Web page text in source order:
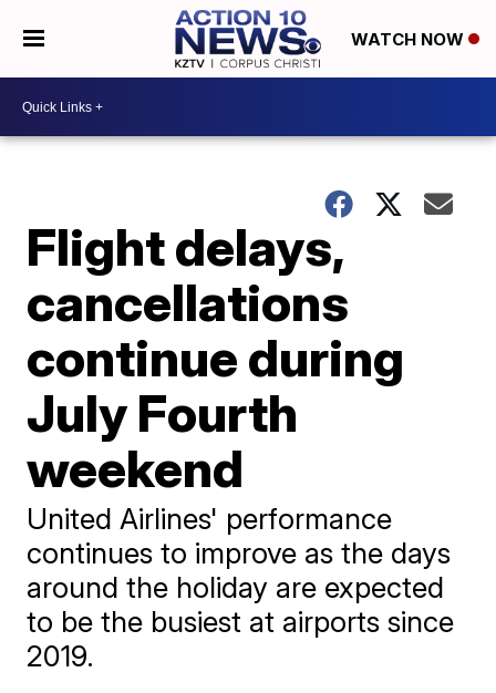
WATCH NOW
Flight delays,
cancellations
continue during
July Fourth
weekend
United Airlines' performance
continues to improve as the days
around the holiday are expected
to be the busiest at airports since
2019.